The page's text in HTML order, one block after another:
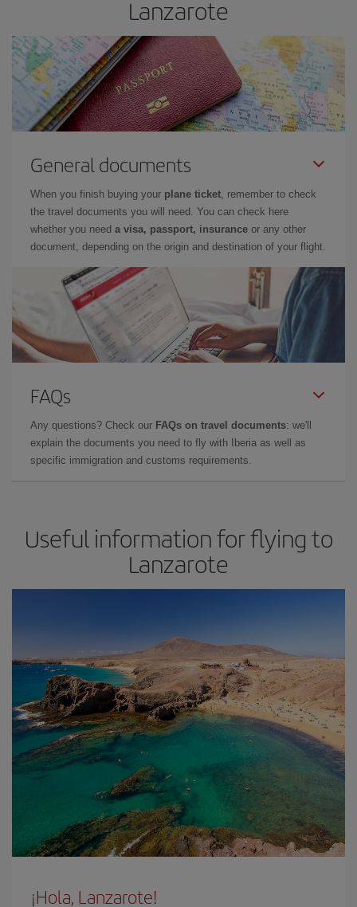
Lanzarote
General documents
When you finish buying your plane ticket, remember to check
the travel documents you will need. You can check here
whether you need a visa, passport, insurance or any other
document, depending on the origin and destination of your flight.
FAQs
Any questions? Check our FAQs on travel documents: we'll
explain the documents you need to fly with Iberia as well as
specific immigration and customs requirements.
Useful information for flying to
Lanzarote
¡Hola, Lanzarote!